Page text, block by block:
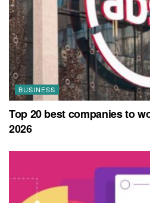
BUSINESS
Top 20 best companies to
2026